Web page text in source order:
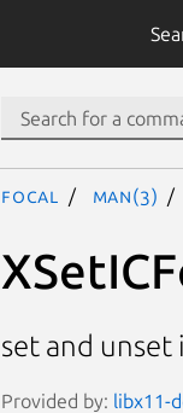
focal man(3)
set and
Provided by: libx11-